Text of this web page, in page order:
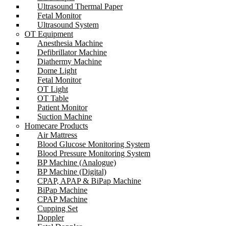
Ultrasound Thermal Paper
Fetal Monitor
Ultrasound System
OT Equipment
Anesthesia Machine
Defibrillator Machine
Diathermy Machine
Dome Light
Fetal Monitor
OT Light
OT Table
Patient Monitor
Suction Machine
Homecare Products
Air Mattress
Blood Glucose Monitoring System
Blood Pressure Monitoring System
BP Machine (Analogue)
BP Machine (Digital)
CPAP, APAP & BiPap Machine
BiPap Machine
CPAP Machine
Cupping Set
Doppler